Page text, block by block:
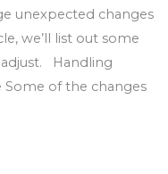
unexpected changes
we’ll list out some
Handling
Some of the changes